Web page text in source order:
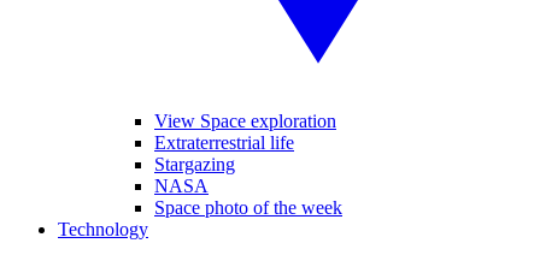
View Space exploration
Extraterrestrial life
Stargazing
NASA
Space photo of the week
Technology